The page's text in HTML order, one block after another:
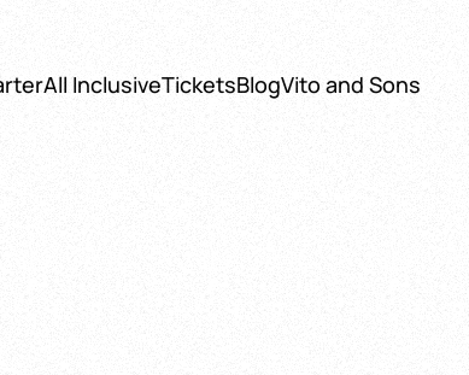
All InclusiveTicketsBlogVito and Sons